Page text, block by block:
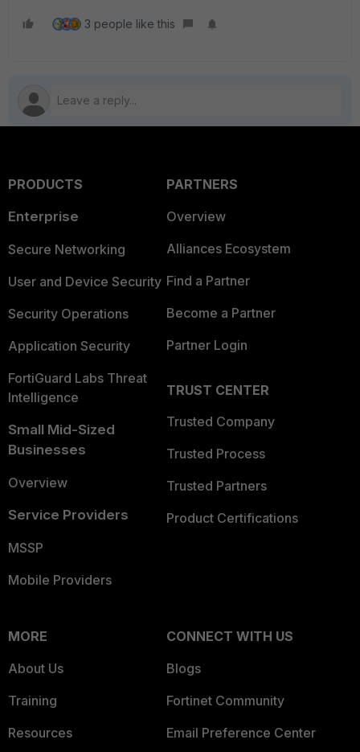
3 people like this
PRODUCTS
Enterprise
Secure Networking
User and Device Security
Security Operations
Application Security
FortiGuard Labs Threat
Intelligence
Small Mid-Sized
Businesses
Overview
Service Providers
MSSP
Mobile Providers
PARTNERS
Overview
Alliances Ecosystem
Find a Partner
Become a Partner
Partner Login
TRUST CENTER
Trusted Company
Trusted Process
Trusted Partners
Product Certifications
MORE
About Us
Training
Resources
CONNECT WITH US
Blogs
Fortinet Community
Email Preference Center